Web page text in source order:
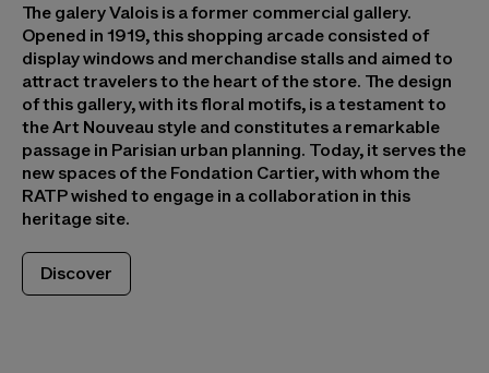
The galery Valois is a former commercial gallery.
Opened in 1919, this shopping arcade consisted of
display windows and merchandise stalls and aimed to
attract travelers to the heart of the store. The design
of this gallery, with its floral motifs, is a testament to
the Art Nouveau style and constitutes a remarkable
passage in Parisian urban planning. Today, it serves the
new spaces of the Fondation Cartier, with whom the
RATP wished to engage in a collaboration in this
heritage site.
Discover